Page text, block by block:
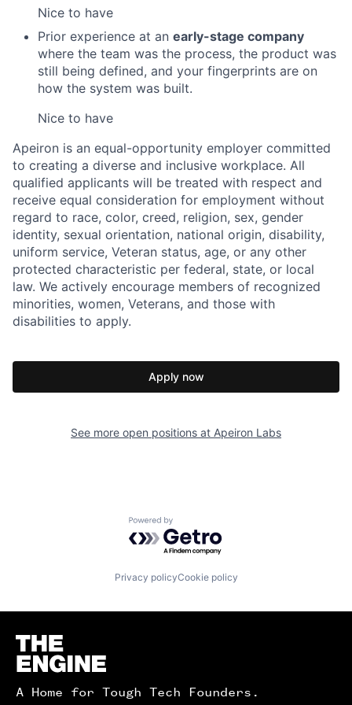
Nice to have
Prior experience at an early-stage company
where the team was the process, the product was
still being defined, and your fingerprints are on
how the system was built.
Nice to have
Apeiron is an equal-opportunity employer committed
to creating a diverse and inclusive workplace. All
qualified applicants will be treated with respect and
receive equal consideration for employment without
regard to race, color, creed, religion, sex, gender
identity, sexual orientation, national origin, disability,
uniform service, Veteran status, age, or any other
protected characteristic per federal, state, or local
law. We actively encourage members of recognized
minorities, women, Veterans, and those with
disabilities to apply.
Apply now
See more open positions at Apeiron Labs
Powered by Getro.com
Privacy policyCookie policy
Homepage
A Home for Tough Tech Founders.